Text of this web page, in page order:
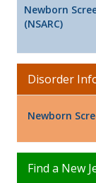
Newborn
(NSARC)
Disorder
Newborn
Find a New